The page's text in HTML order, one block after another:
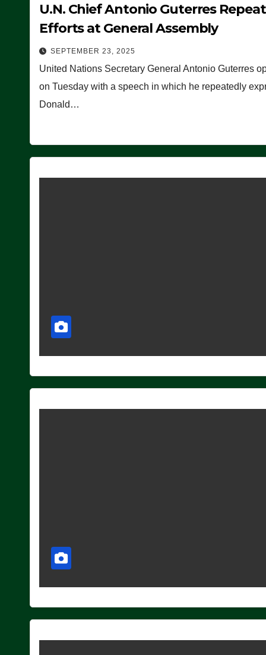
U.N. Chief Antonio Guterres
Efforts at General Assembly
SEPTEMBER 23, 2025
United Nations Secretary General Antonio Guterres
on Tuesday with a speech in which he repeatedly
Donald…